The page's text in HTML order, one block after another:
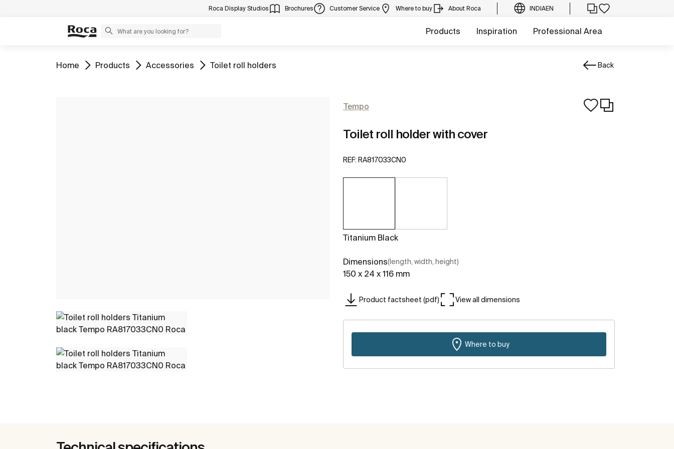
Roca Display Studios Brochures Customer Service Where to buy About Roca INDIAEN
Products Inspiration Professional Area
Go to
Home Go to
Products Go to
Accessories Go to
Toilet roll holders Back
Tempo
Toilet roll holder with cover
REF: RA817033CN0
Titanium Black
Dimensions(length, width, height)
150 x 24 x 116 mm
Product factsheet (pdf) View all dimensions
Where to buy